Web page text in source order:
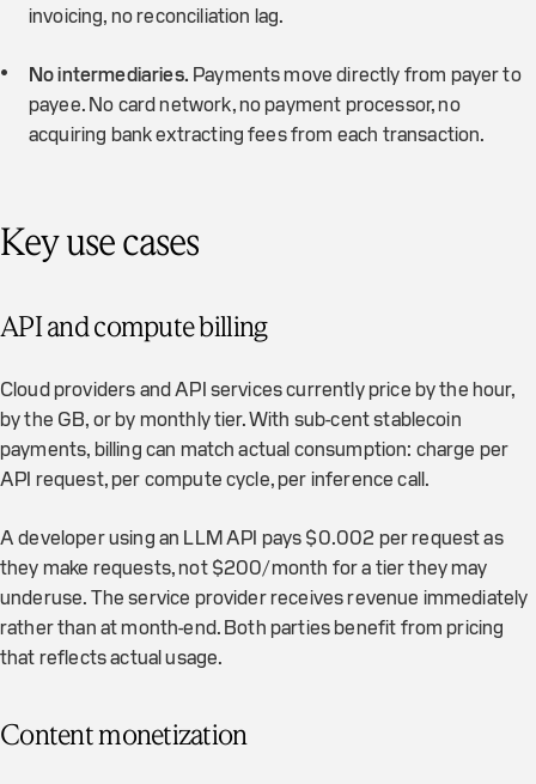
invoicing, no reconciliation lag.
No intermediaries. Payments move directly from payer to
payee. No card network, no payment processor, no
acquiring bank extracting fees from each transaction.
Key use cases
API and compute billing
Cloud providers and API services currently price by the hour,
by the GB, or by monthly tier. With sub-cent stablecoin
payments, billing can match actual consumption: charge per
API request, per compute cycle, per inference call.
A developer using an LLM API pays $0.002 per request as
they make requests, not $200/month for a tier they may
underuse. The service provider receives revenue immediately
rather than at month-end. Both parties benefit from pricing
that reflects actual usage.
Content monetization